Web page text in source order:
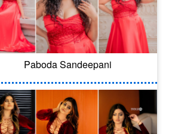
Paboda Sandeepani